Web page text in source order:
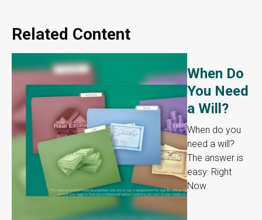
Related Content
When Do
You Need
a Will?
When do you
need a will?
The answer is
easy: Right
Now.